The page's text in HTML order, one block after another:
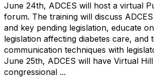
June 24th, ADCES will host a virtual
forum. The training will discuss
and key pending legislation, educate
legislation affecting diabetes care, and
communication techniques with
June 25th, ADCES will have Virtual
congressional ...